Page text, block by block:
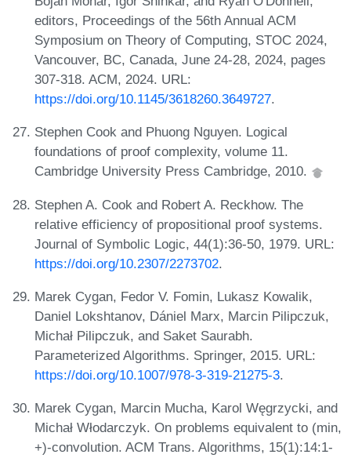
editors, Proceedings of the 56th Annual ACM
Symposium on Theory of Computing, STOC 2024,
Vancouver, BC, Canada, June 24-28, 2024, pages
307-318. ACM, 2024. URL:
https://doi.org/10.1145/3618260.3649727.
Stephen Cook and Phuong Nguyen. Logical
foundations of proof complexity, volume 11.
Cambridge University Press Cambridge, 2010.
Stephen A. Cook and Robert A. Reckhow. The
relative efficiency of propositional proof systems.
Journal of Symbolic Logic, 44(1):36-50, 1979. URL:
https://doi.org/10.2307/2273702.
Marek Cygan, Fedor V. Fomin, Lukasz Kowalik,
Daniel Lokshtanov, Dániel Marx, Marcin Pilipczuk,
Michał Pilipczuk, and Saket Saurabh.
Parameterized Algorithms. Springer, 2015. URL:
https://doi.org/10.1007/978-3-319-21275-3.
Marek Cygan, Marcin Mucha, Karol Węgrzycki, and
Michał Włodarczyk. On problems equivalent to (min,
+)-convolution. ACM Trans. Algorithms, 15(1):14:1-